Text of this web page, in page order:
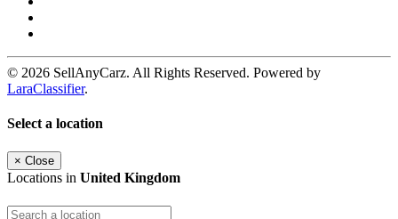
© 2026 SellAnyCarz. All Rights Reserved. Powered by
LaraClassifier.
Select a location
× Close
Locations in United Kingdom